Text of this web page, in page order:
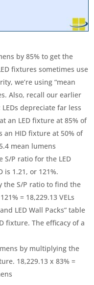
by 85% to get the
fixtures sometimes use
we’re using “mean
Also, recall our earlier
depreciate far less
an LED fixture at 85% of
HID fixture at 50% of
mean lumens
S/P ratio for the LED
is 1.21, or 121%.
the S/P ratio to find the
= 18,229.13 VELs
LED Wall Packs” table
fixture. The efficacy of a
by multiplying the
18,229.13 x 83% =